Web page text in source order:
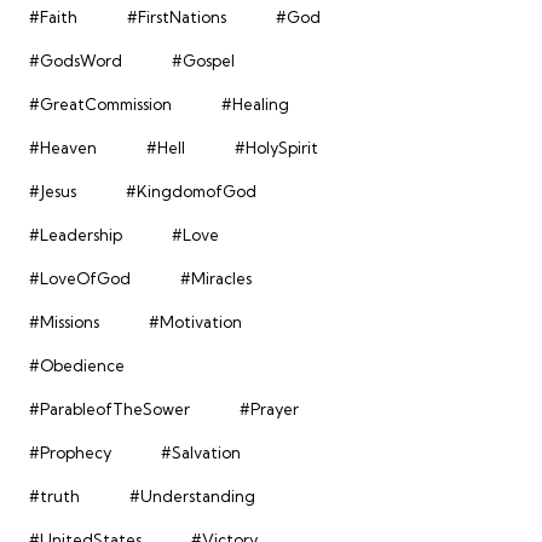
#Faith #FirstNations #God
#GodsWord #Gospel
#GreatCommission #Healing
#Heaven #Hell #HolySpirit
#Jesus #KingdomofGod
#Leadership #Love
#LoveOfGod #Miracles
#Missions #Motivation
#Obedience
#ParableofTheSower #Prayer
#Prophecy #Salvation
#truth #Understanding